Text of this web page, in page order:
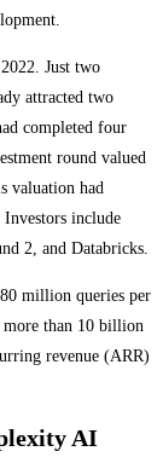
Just two
attracted two
completed four
round valued
valuation had
include
2, and Databricks.
million queries per
than 10 billion
revenue (ARR)
AI